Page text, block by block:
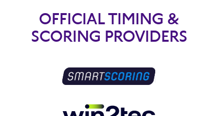
OFFICIAL TIMING &
SCORING PROVIDERS